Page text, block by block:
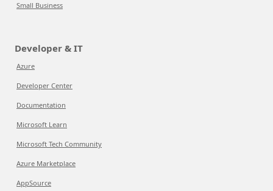
Small Business
Developer & IT
Azure
Developer Center
Documentation
Microsoft Learn
Microsoft Tech Community
Azure Marketplace
AppSource